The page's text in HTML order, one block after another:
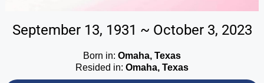
September 13, 1931 ~ October 3, 2023
Born in: Omaha, Texas
Resided in: Omaha, Texas